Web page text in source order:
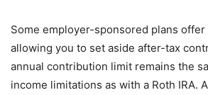
Some employer-sponsored plans offer
allowing you to set aside after-tax
annual contribution limit remains the
income limitations as with a Roth IRA.